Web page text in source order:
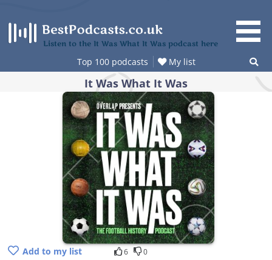
content
Listen to the It Was What It Was podcast here
Top 100 podcasts My list
It Was What It Was
Add to my list 6 0